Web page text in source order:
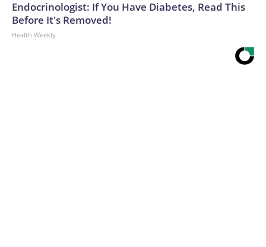
Hurricanes, the “Bad Boys of college football.”The-CNN-
Wire™ & © 2026 Cable News Network, Inc., a Warner Bros.
Discovery Company. All rights reserved.
Endocrinologist: If You Have Diabetes, Read This
Before It's Removed!
Health Weekly